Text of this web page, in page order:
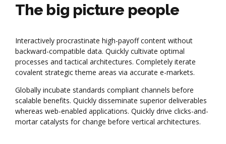
The big picture people
Interactively procrastinate high-payoff content without
backward-compatible data. Quickly cultivate optimal
processes and tactical architectures. Completely iterate
covalent strategic theme areas via accurate e-markets.
Globally incubate standards compliant channels before
scalable benefits. Quickly disseminate superior deliverables
whereas web-enabled applications. Quickly drive clicks-and-
mortar catalysts for change before vertical architectures.